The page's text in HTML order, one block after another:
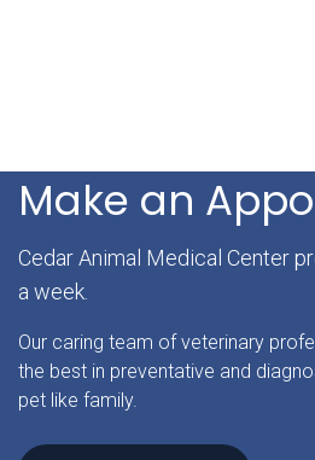
Make an
Cedar Animal Medical Center
a week.
Our caring team of veterinary
the best in preventative and
pet like family.